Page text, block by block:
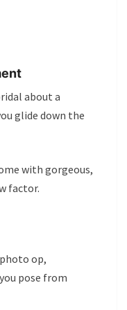
about a
glide down the
with gorgeous,
factor.
op,
pose from